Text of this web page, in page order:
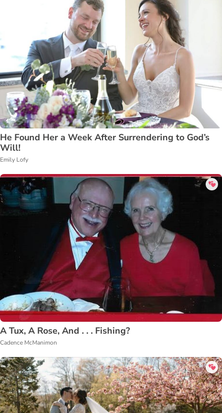
He Found Her a Week After Surrendering to God’s
Will!
Emily Lofy
A Tux, A Rose, And . . . Fishing?
Cadence McManimon